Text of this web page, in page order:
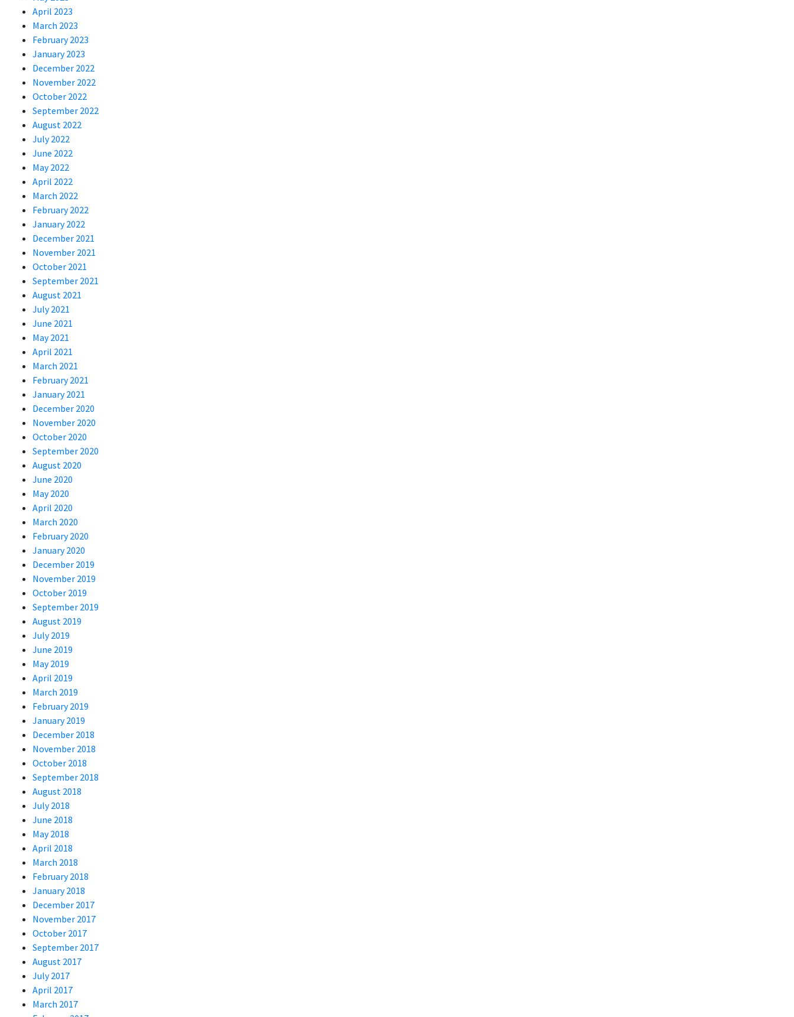
April 2023
March 2023
February 2023
January 2023
December 2022
November 2022
October 2022
September 2022
August 2022
July 2022
June 2022
May 2022
April 2022
March 2022
February 2022
January 2022
December 2021
November 2021
October 2021
September 2021
August 2021
July 2021
June 2021
May 2021
April 2021
March 2021
February 2021
January 2021
December 2020
November 2020
October 2020
September 2020
August 2020
June 2020
May 2020
April 2020
March 2020
February 2020
January 2020
December 2019
November 2019
October 2019
September 2019
August 2019
July 2019
June 2019
May 2019
April 2019
March 2019
February 2019
January 2019
December 2018
November 2018
October 2018
September 2018
August 2018
July 2018
June 2018
May 2018
April 2018
March 2018
February 2018
January 2018
December 2017
November 2017
October 2017
September 2017
August 2017
July 2017
April 2017
March 2017